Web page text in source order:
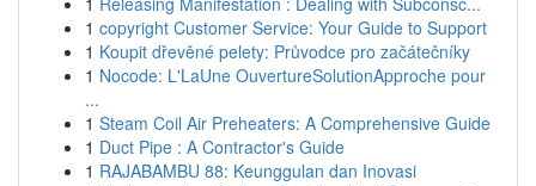
1 copyright Customer Service: Your Guide to Support
1 Koupit dřevěné pelety: Průvodce pro začátečníky
1 Nocode: L'LaUne OuvertureSolutionApproche pour
...
1 Steam Coil Air Preheaters: A Comprehensive Guide
1 Duct Pipe : A Contractor's Guide
1 RAJABAMBU 88: Keunggulan dan Inovasi